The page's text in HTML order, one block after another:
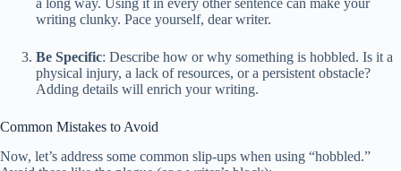
a long way. Using it in every other sentence can make your
writing clunky. Pace yourself, dear writer.
Be Specific: Describe how or why something is hobbled. Is it a
physical injury, a lack of resources, or a persistent obstacle?
Adding details will enrich your writing.
Common Mistakes to Avoid
Now, let’s address some common slip-ups when using “hobbled.”